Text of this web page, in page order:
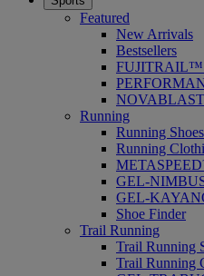
Featured
New Arrivals
Bestsellers
FUJITRAIL™
Running
Running Shoes
Running
GEL-
GEL-
Shoe Finder
Trail Running
Trail Running
Trail Running